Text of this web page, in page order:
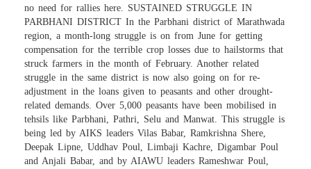
no need for rallies here. SUSTAINED STRUGGLE IN
PARBHANI DISTRICT In the Parbhani district of Marathwada
region, a month-long struggle is on from June for getting
compensation for the terrible crop losses due to hailstorms that
struck farmers in the month of February. Another related
struggle in the same district is now also going on for re-
adjustment in the loans given to peasants and other drought-
related demands. Over 5,000 peasants have been mobilised in
tehsils like Parbhani, Pathri, Selu and Manwat. This struggle is
being led by AIKS leaders Vilas Babar, Ramkrishna Shere,
Deepak Lipne, Uddhav Poul, Limbaji Kachre, Digambar Poul
and Anjali Babar, and by AIAWU leaders Rameshwar Poul,